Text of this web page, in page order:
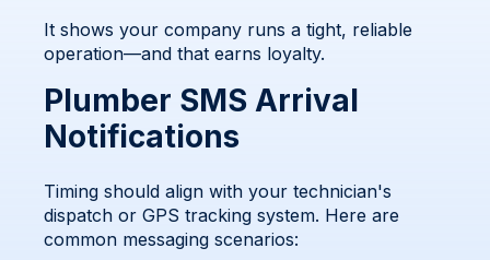
It shows your company runs a tight, reliable
operation—and that earns loyalty.
Plumber SMS Arrival
Notifications
Timing should align with your technician's
dispatch or GPS tracking system. Here are
common messaging scenarios: